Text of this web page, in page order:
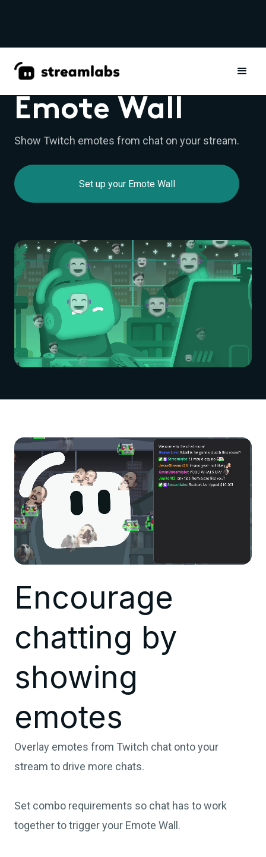
WIDGETS
Emote Wall
Show Twitch emotes from chat on your stream.
Set up your Emote Wall
Encourage
chatting by
showing
emotes
Overlay emotes from Twitch chat onto your
stream to drive more chats.
Set combo requirements so chat has to work
together to trigger your Emote Wall.